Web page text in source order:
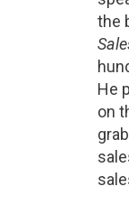
the
He
on